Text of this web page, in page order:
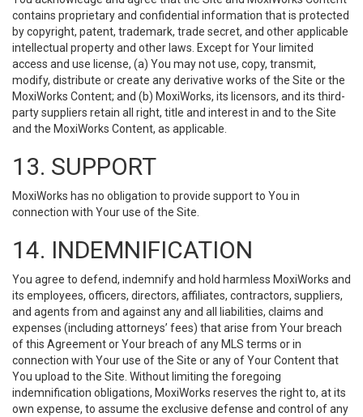
contains proprietary and confidential information that is protected
by copyright, patent, trademark, trade secret, and other applicable
intellectual property and other laws. Except for Your limited
access and use license, (a) You may not use, copy, transmit,
modify, distribute or create any derivative works of the Site or the
MoxiWorks Content; and (b) MoxiWorks, its licensors, and its third-
party suppliers retain all right, title and interest in and to the Site
and the MoxiWorks Content, as applicable.
13. SUPPORT
MoxiWorks has no obligation to provide support to You in
connection with Your use of the Site.
14. INDEMNIFICATION
You agree to defend, indemnify and hold harmless MoxiWorks and
its employees, officers, directors, affiliates, contractors, suppliers,
and agents from and against any and all liabilities, claims and
expenses (including attorneys’ fees) that arise from Your breach
of this Agreement or Your breach of any MLS terms or in
connection with Your use of the Site or any of Your Content that
You upload to the Site. Without limiting the foregoing
indemnification obligations, MoxiWorks reserves the right to, at its
own expense, to assume the exclusive defense and control of any